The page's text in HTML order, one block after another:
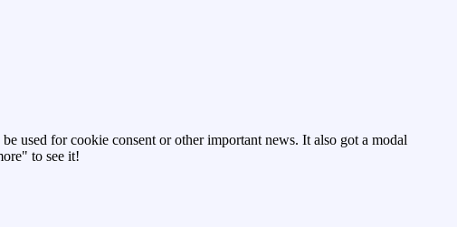
used for cookie consent or other important news. It also got a modal
to see it!